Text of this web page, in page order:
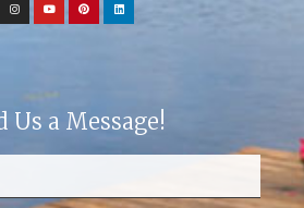
Us a Message!